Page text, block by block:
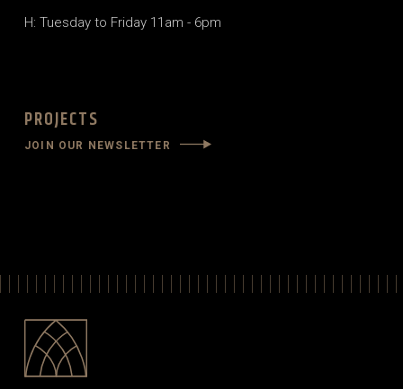
H: Tuesday to Friday 11am - 6pm
PROJECTS
JOIN OUR NEWSLETTER